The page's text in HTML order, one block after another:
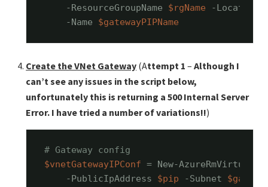
-ResourceGroupName $rgName -Location
-Name $gatewayPIPName
Create the VNet Gateway (Attempt 1 –Although I
can’t see any issues in the script below,
unfortunately this is returning a 500 Internal Server
Error. I have tried a number of variations!!)
# Gateway config
$vnetGatewayIPConf = New-
    -PublicIpAddress
$pip -Subnet